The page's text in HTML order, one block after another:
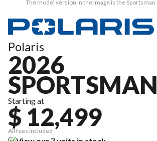
The model version in the image is the Sportsman
Polaris
2026
Starting at
$ 12,499
All fees included